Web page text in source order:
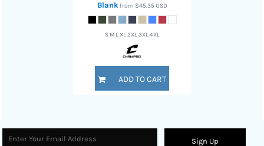
Blankfrom $45.35 USD
S M L XL 2XL 3XL 4XL
ADD TO CART
Sign Up